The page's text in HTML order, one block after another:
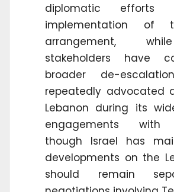
diplomatic efforts
implementation of
arrangement,
stakeholders have
broader de-
repeatedly advocated
Lebanon during its
engagements with
though Israel has
developments on the
should remain